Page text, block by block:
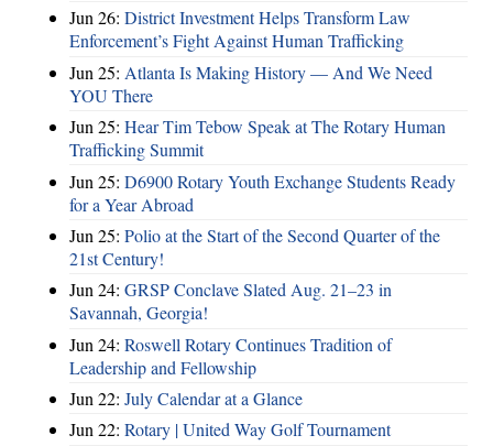
Jun 26: District Investment Helps Transform Law
Enforcement’s Fight Against Human Trafficking
Jun 25: Atlanta Is Making History — And We Need
YOU There
Jun 25: Hear Tim Tebow Speak at The Rotary Human
Trafficking Summit
Jun 25: D6900 Rotary Youth Exchange Students Ready
for a Year Abroad
Jun 25: Polio at the Start of the Second Quarter of the
21st Century!
Jun 24: GRSP Conclave Slated Aug. 21–23 in
Savannah, Georgia!
Jun 24: Roswell Rotary Continues Tradition of
Leadership and Fellowship
Jun 22: July Calendar at a Glance
Jun 22: Rotary | United Way Golf Tournament